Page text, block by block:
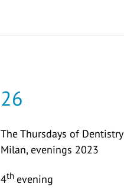
26
The Thursdays of Dentistry
Milan, evenings 2023
4th evening